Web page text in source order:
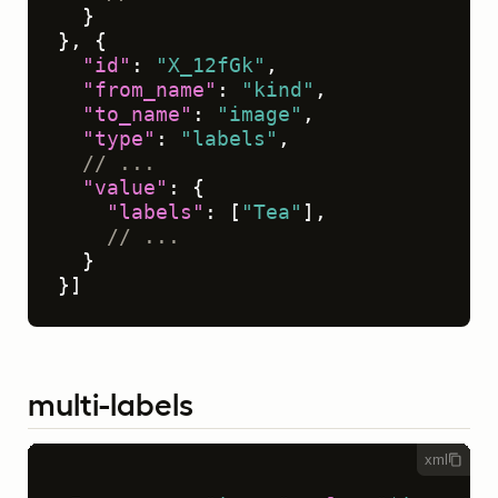
}
} ,
{
"id" : "X_12fGk" ,
"from_name" : "kind" ,
"to_name" : "image" ,
"type" : "labels" ,
// ...
"value" :
{
"labels" : [ "Tea" ] ,
// ...
}
} ]
multi-labels
xml